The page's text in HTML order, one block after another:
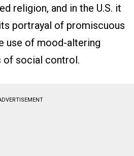
religion, and in the U.S. it
portrayal of promiscuous
use of mood-altering
of social control.